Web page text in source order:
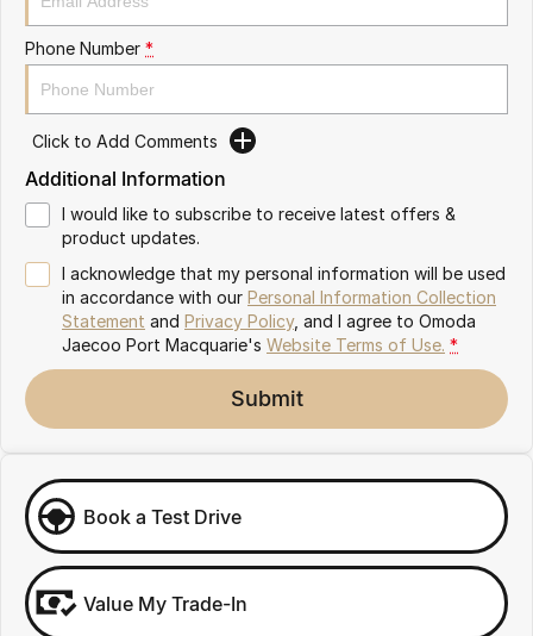
Omoda 9 SHS
Crossover Hybrid SUV
Phone Number *
Click to Add Comments
Additional Information
I would like to subscribe to receive latest offers &
product updates.
I acknowledge that my personal information will be used
in accordance with our Personal Information Collection
Statement and Privacy Policy, and I agree to Omoda
Jaecoo Port Macquarie's Website Terms of Use. *
Submit
Book a Test Drive
Value My Trade-In